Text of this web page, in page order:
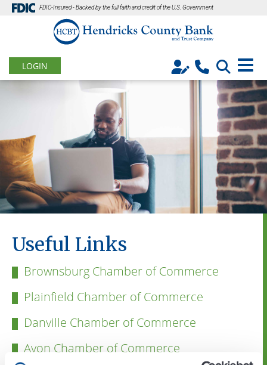
FDIC-Insured - Backed by the full faith and credit of the U.S. Government
LOGIN
Useful Links
Brownsburg Chamber of Commerce
Plainfield Chamber of Commerce
Danville Chamber of Commerce
Avon Chamber of Commerce